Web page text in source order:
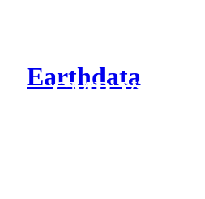
Earthdata
CMR Virtual